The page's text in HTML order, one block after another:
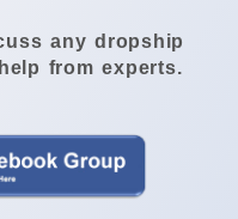
any dropship
from experts.